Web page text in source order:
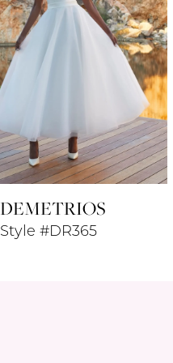
DEMETRIOS
Style #DR365